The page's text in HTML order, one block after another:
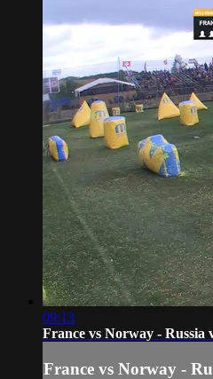
09:13
France vs Norway - Russia
France vs Norway -